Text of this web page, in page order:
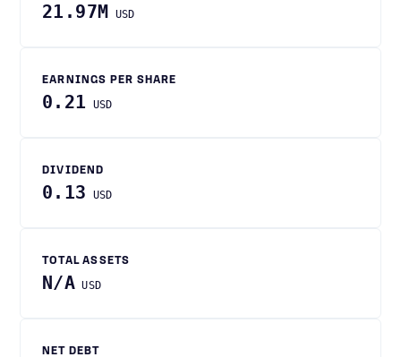
21.97M USD
EARNINGS PER SHARE
0.21 USD
DIVIDEND
0.13 USD
TOTAL ASSETS
N/A USD
NET DEBT